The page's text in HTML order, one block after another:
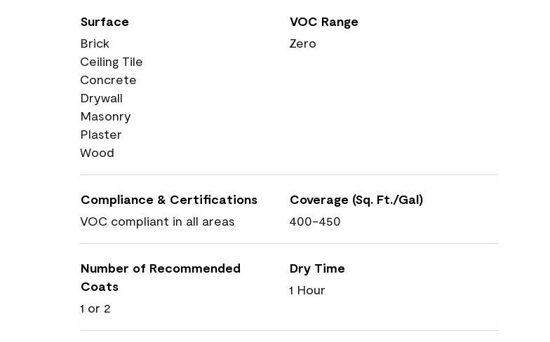
Surface
Brick
Ceiling Tile
Concrete
Drywall
Masonry
Plaster
Wood
VOC Range
Zero
Compliance & Certifications
VOC compliant in all areas
Coverage (Sq. Ft./Gal)
400-450
Number of Recommended
Coats
1 or 2
Dry Time
1 Hour